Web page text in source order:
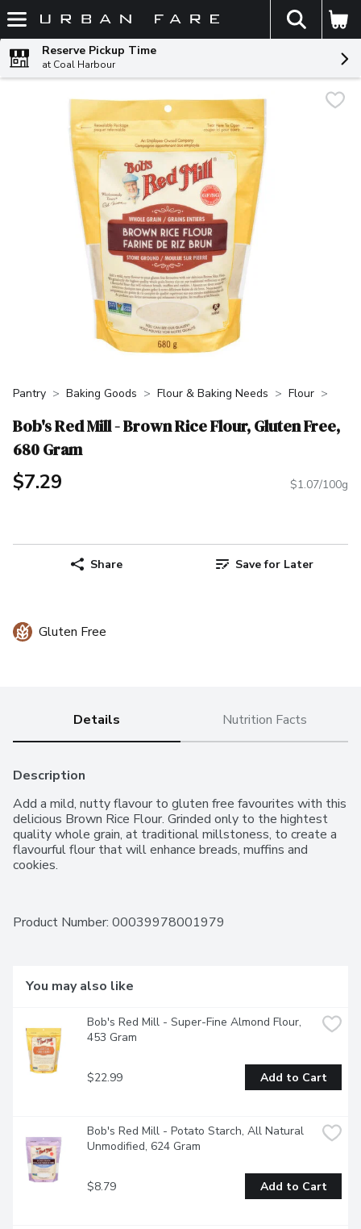
Skip header to page content
The
Reserve Pickup Time
at Coal Harbour
Pantry Baking Goods Flour & Baking Needs Flour
Bob's Red Mill - Brown Rice Flour, Gluten Free,
680 Gram
$7.29 $1.07/100g
Share Save for Later
Gluten Free
Details Nutrition Facts
Description
Add a mild, nutty flavour to gluten free favourites with this
delicious Brown Rice Flour. Grinded only to the hightest
quality whole grain, at traditional millstoness, to create a
flavourful flour that will enhance breads, muffins and
cookies.
Product Number: 00039978001979
You may also like
Bob's Red Mill - Super-Fine Almond Flour,
453 Gram
$22.99 Add to Cart
Bob's Red Mill - Potato Starch, All Natural
Unmodified, 624 Gram
$8.79 Add to Cart